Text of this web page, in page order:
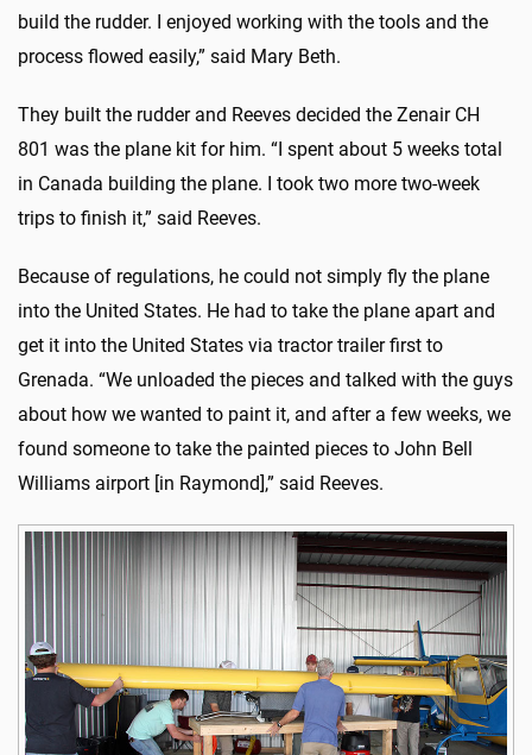
build the rudder. I enjoyed working with the tools and the
process flowed easily,” said Mary Beth.
They built the rudder and Reeves decided the Zenair CH
801 was the plane kit for him. “I spent about 5 weeks total
in Canada building the plane. I took two more two-week
trips to finish it,” said Reeves.
Because of regulations, he could not simply fly the plane
into the United States. He had to take the plane apart and
get it into the United States via tractor trailer first to
Grenada. “We unloaded the pieces and talked with the guys
about how we wanted to paint it, and after a few weeks, we
found someone to take the painted pieces to John Bell
Williams airport [in Raymond],” said Reeves.